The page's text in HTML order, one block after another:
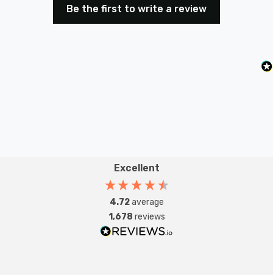
dimmer switch.Be the first to write a review
Excellent
4.72average
1,678 reviews